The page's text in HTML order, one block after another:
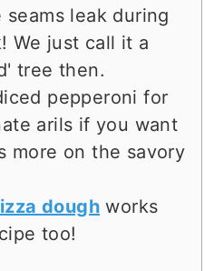
leak during
We just call it a
tree then.
pepperoni for
arils if you want
more on the savory
dough works
too!